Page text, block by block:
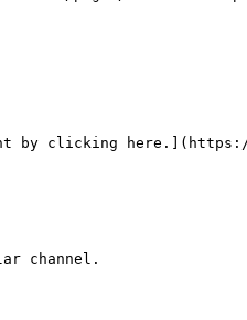
by clicking here.](https://
channel.